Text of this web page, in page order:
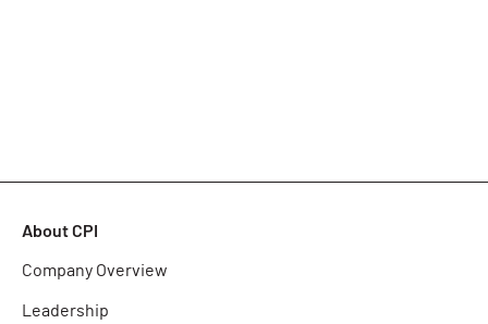
About CPI
Company Overview
Leadership